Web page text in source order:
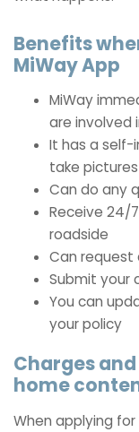
Benefits
MiWay App
MiWay
are involved
It has a
take
Can do any
Receive 24/
roadside
Can request
Submit your
You can
your policy
Charges
home
When applying